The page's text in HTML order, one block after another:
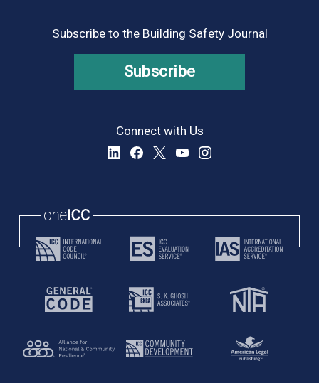
Subscribe to the Building Safety Journal
Subscribe
Connect with Us